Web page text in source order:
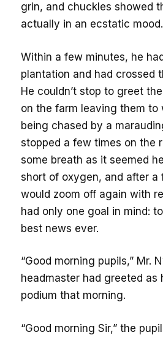
grin, and chuckles showed
actually in an ecstatic mood.
Within a few minutes, he
plantation and had crossed
He couldn’t stop to greet
on the farm leaving them to
being chased by a
stopped a few times on the
some breath as it seemed
short of oxygen, and after a
would zoom off again with
had only one goal in mind:
best news ever.
“Good morning pupils,” Mr.
headmaster had greeted as
podium that morning.
“Good morning Sir,” the